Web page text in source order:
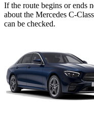
If the route begins or ends
about the Mercedes C-
can be checked.